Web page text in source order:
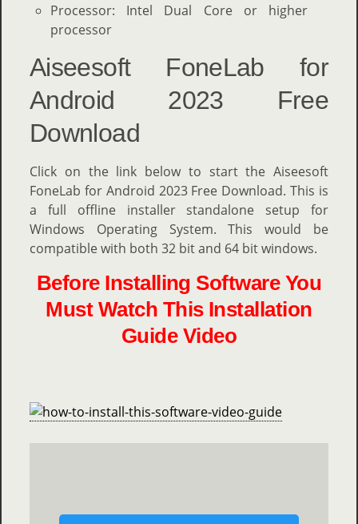
Processor: Intel Dual Core or higher
processor
Aiseesoft FoneLab for
Android 2023 Free
Download
Click on the link below to start the Aiseesoft
FoneLab for Android 2023 Free Download. This is
a full offline installer standalone setup for
Windows Operating System. This would be
compatible with both 32 bit and 64 bit windows.
Before Installing Software You
Must Watch This Installation
Guide Video